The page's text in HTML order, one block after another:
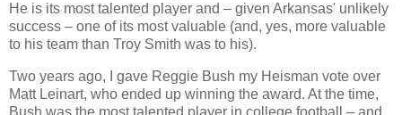
He is its most talented player and – given Arkansas' unlikely
success – one of its most valuable (and, yes, more valuable
to his team than Troy Smith was to his).
Two years ago, I gave Reggie Bush my Heisman vote over
Matt Leinart, who ended up winning the award. At the time,